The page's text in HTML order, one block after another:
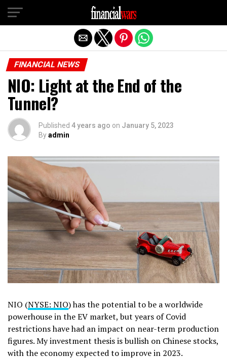
FINANCIAL NEWS
NIO: Light at the End of the
Tunnel?
Published 4 years ago on January 5, 2023
Byadmin
NIO (NYSE: NIO) has the potential to be a worldwide
powerhouse in the EV market, but years of Covid
restrictions have had an impact on near-term production
figures. My investment thesis is bullish on Chinese stocks,
with the economy expected to improve in 2023.
Exit mobile version